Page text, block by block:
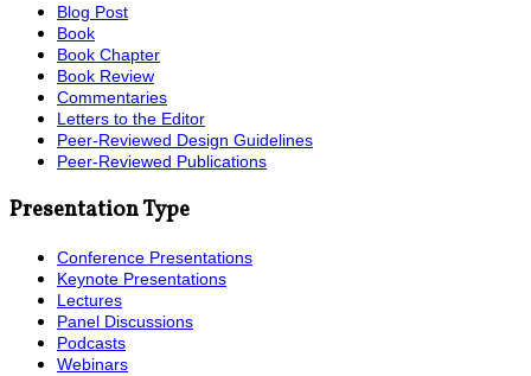
Blog Post
Book
Book Chapter
Book Review
Commentaries
Letters to the Editor
Peer-Reviewed Design Guidelines
Peer-Reviewed Publications
Presentation Type
Conference Presentations
Keynote Presentations
Lectures
Panel Discussions
Podcasts
Webinars